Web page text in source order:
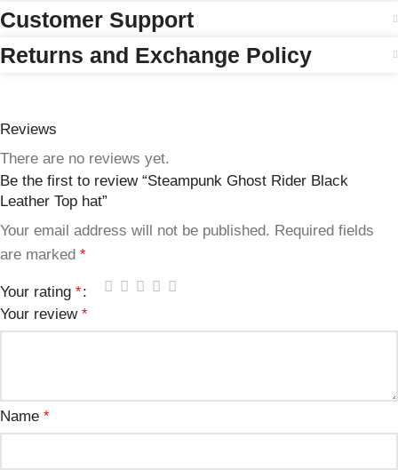
Customer Support
Returns and Exchange Policy
Reviews
There are no reviews yet.
Be the first to review “Steampunk Ghost Rider Black
Leather Top hat”
Your email address will not be published. Required fields
are marked *
Your rating *
Your review *
Name *